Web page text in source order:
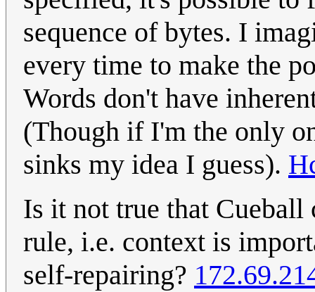
sequence of bytes. I
every time to make the
Words don't have
(Though if I'm the only
sinks my idea I guess).
Is it not true that Cueball
rule, i.e. context is
self-repairing?